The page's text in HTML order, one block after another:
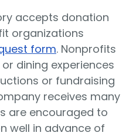
accepts donation
organizations
form. Nonprofits
dining experiences
or fundraising
receives many
are encouraged to
well in advance of